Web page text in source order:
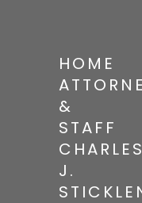
HOME
&
STAFF
J.